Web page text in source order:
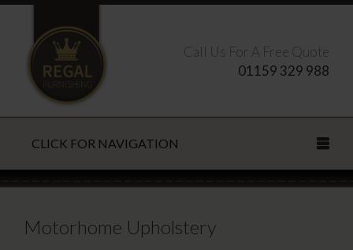
Call Us For A Free Quote
01159 329 988
CLICK FOR NAVIGATION
Motorhome Upholstery